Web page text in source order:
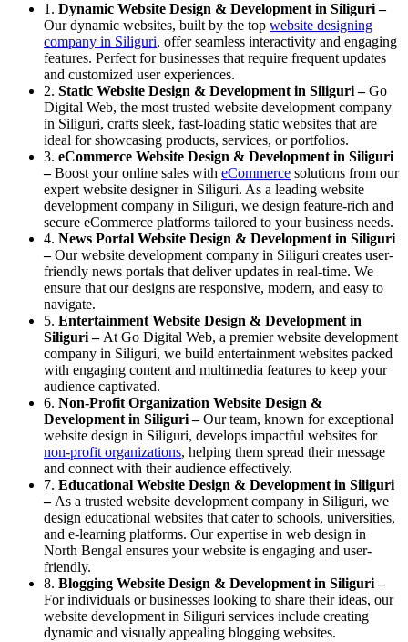
1. Dynamic Website Design & Development in Siliguri –
Our dynamic websites, built by the top website designing
company in Siliguri, offer seamless interactivity and engaging
features. Perfect for businesses that require frequent updates
and customized user experiences.
2. Static Website Design & Development in Siliguri –Go
Digital Web, the most trusted website development company
in Siliguri, crafts sleek, fast-loading static websites that are
ideal for showcasing products, services, or portfolios.
3. eCommerce Website Design & Development in Siliguri
–Boost your online sales with eCommerce solutions from our
expert website designer in Siliguri. As a leading website
development company in Siliguri, we design feature-rich and
secure eCommerce platforms tailored to your business needs.
4. News Portal Website Design & Development in Siliguri
–Our website development company in Siliguri creates user-
friendly news portals that deliver updates in real-time. We
ensure that our designs are responsive, modern, and easy to
navigate.
5. Entertainment Website Design & Development in
Siliguri – At Go Digital Web, a premier website development
company in Siliguri, we build entertainment websites packed
with engaging content and multimedia features to keep your
audience captivated.
6. Non-Profit Organization Website Design &
Development in Siliguri –Our team, known for exceptional
website design in Siliguri, develops impactful websites for
non-profit organizations, helping them spread their message
and connect with their audience effectively.
7. Educational Website Design & Development in Siliguri
– As a trusted website development company in Siliguri, we
design educational websites that cater to schools, universities,
and e-learning platforms. Our expertise in web design in
North Bengal ensures your website is engaging and user-
friendly.
8. Blogging Website Design & Development in Siliguri –
For individuals or businesses looking to share their ideas, our
website development in Siliguri services include creating
dynamic and visually appealing blogging websites.